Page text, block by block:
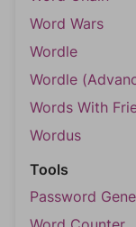
Word Wars
Wordle
Wordle
Words With
Wordus
Tools
Password